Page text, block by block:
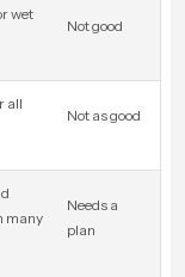
wet
Not good
all
Not as good
many
Needs a
plan